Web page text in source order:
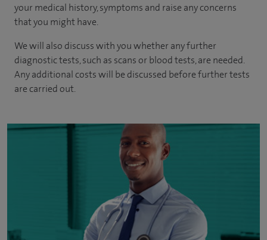
your medical history, symptoms and raise any concerns
that you might have.
We will also discuss with you whether any further
diagnostic tests, such as scans or blood tests, are needed.
Any additional costs will be discussed before further tests
are carried out.